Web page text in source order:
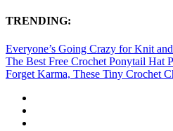
TRENDING:
Everyone’s Going Crazy for Knit
The Best Free Crochet Ponytail Hat
Forget Karma, These Tiny Crochet